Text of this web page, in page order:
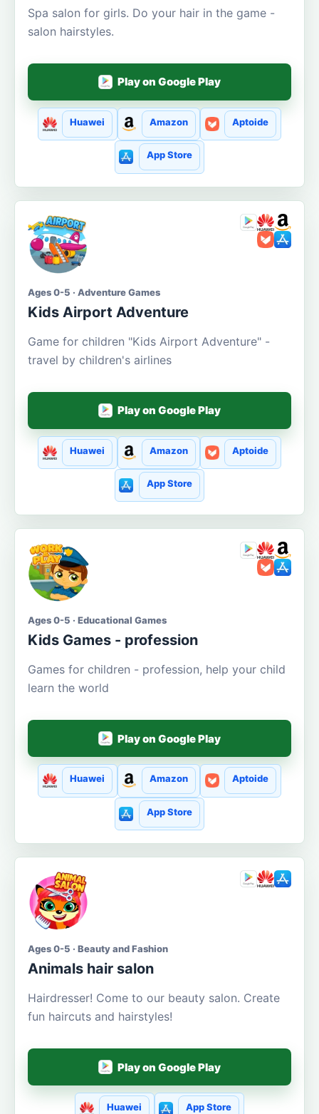
Spa salon for girls. Do your hair in the game -
salon hairstyles.
Play on Google Play
Huawei Amazon Aptoide
App Store
Ages 0-5 · Adventure Games
Kids Airport Adventure
Game for children "Kids Airport Adventure" -
travel by children's airlines
Play on Google Play
Huawei Amazon Aptoide
App Store
Ages 0-5 · Educational Games
Kids Games - profession
Games for children - profession, help your child
learn the world
Play on Google Play
Huawei Amazon Aptoide
App Store
Ages 0-5 · Beauty and Fashion
Animals hair salon
Hairdresser! Come to our beauty salon. Create
fun haircuts and hairstyles!
Play on Google Play
Huawei App Store